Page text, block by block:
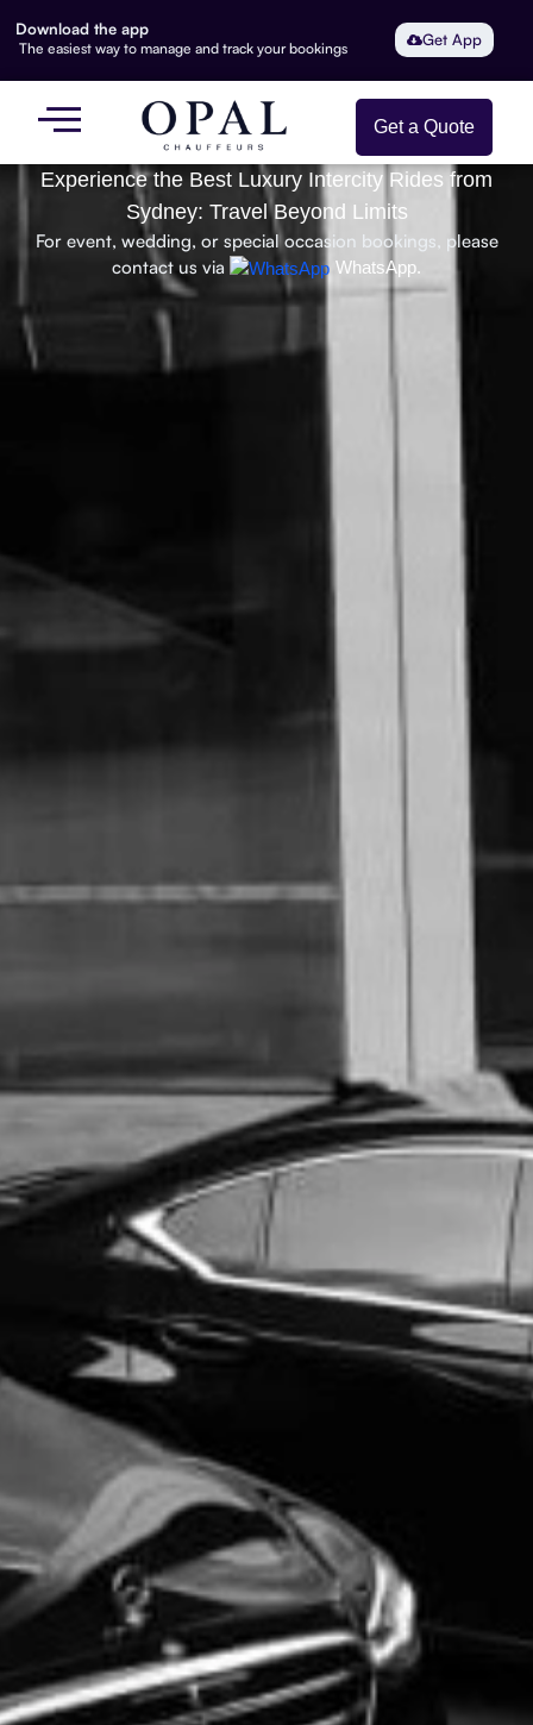
Download the app
The easiest way to manage and track your bookings Get App
Get a Quote
Experience the Best Luxury Intercity Rides from
Sydney: Travel Beyond Limits
For event, wedding, or special occasion bookings, please
contact us via
WhatsApp.